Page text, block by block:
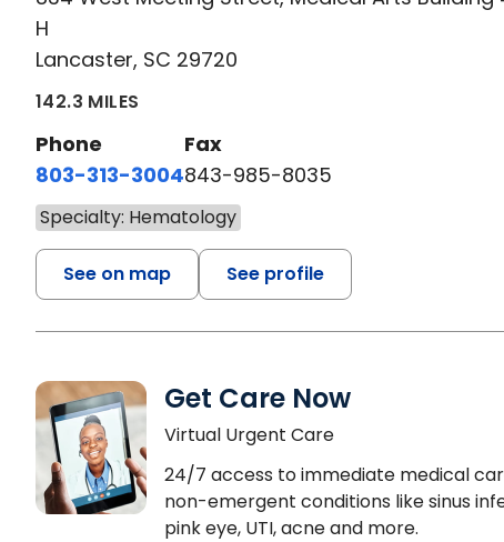
H
Lancaster, SC 29720
142.3 MILES
Phone
803-313-3004
Fax
843-985-8035
Specialty: Hematology
See on map See profile
Get Care Now
Virtual Urgent Care
24/7 access to immediate medical
non-emergent conditions like sinus
pink eye, UTI, acne and more.